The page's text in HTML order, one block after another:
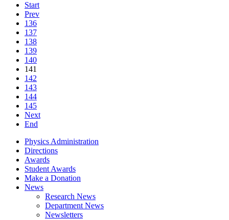
Start
Prev
136
137
138
139
140
141
142
143
144
145
Next
End
Physics Administration
Directions
Awards
Student Awards
Make a Donation
News
Research News
Department News
Newsletters